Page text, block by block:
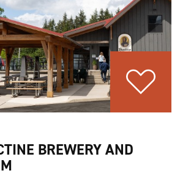
BREWERY AND